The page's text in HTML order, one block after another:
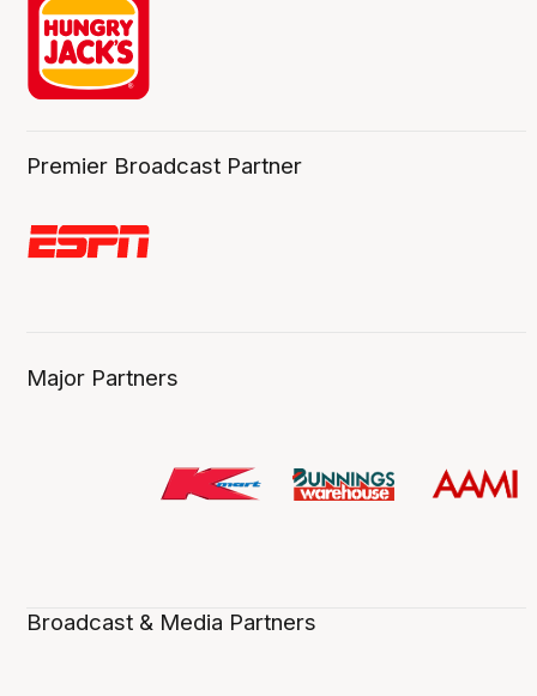
Premier Broadcast Partner
Major Partners
Broadcast & Media Partners